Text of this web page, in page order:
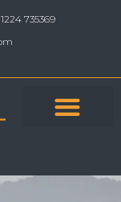
735369